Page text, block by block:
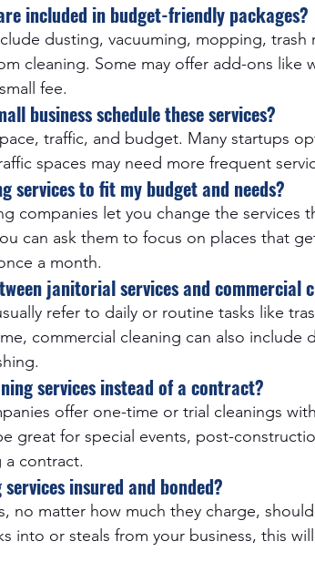
included in budget-friendly packages?
dusting, vacuuming, mopping, trash
cleaning. Some may offer add-ons like
fee.
business schedule these services?
traffic, and budget. Many startups
spaces may need more frequent
services to fit my budget and needs?
companies let you change the services
can ask them to focus on places that
a month.
janitorial services and commercial
refer to daily or routine tasks like
commercial cleaning can also include
services instead of a contract?
offer one-time or trial cleanings
great for special events, post-
a contract.
insured and bonded?
no matter how much they charge,
into or steals from your business, this